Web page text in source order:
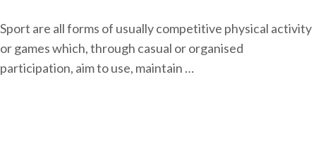
Sport are all forms of usually competitive physical activity
or games which, through casual or organised
participation, aim to use, maintain …